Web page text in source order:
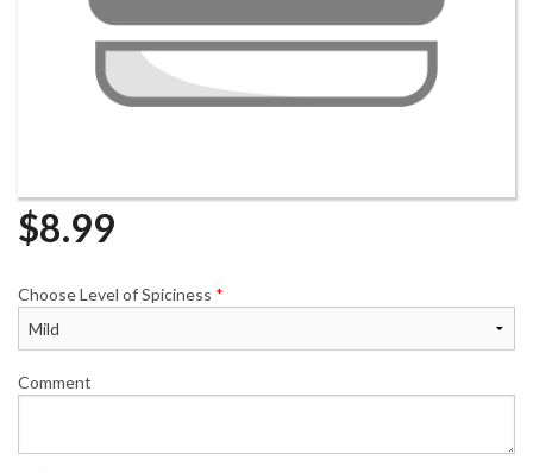
$8.99
Choose Level of Spiciness *
Comment